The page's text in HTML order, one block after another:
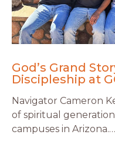
God’s Grand
Discipleship at
Navigator Cameron
of spiritual
campuses in Arizona.…